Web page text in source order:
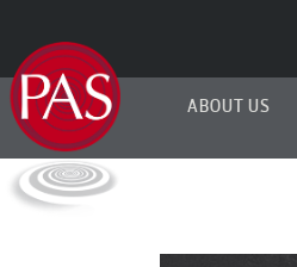
ABOUT US